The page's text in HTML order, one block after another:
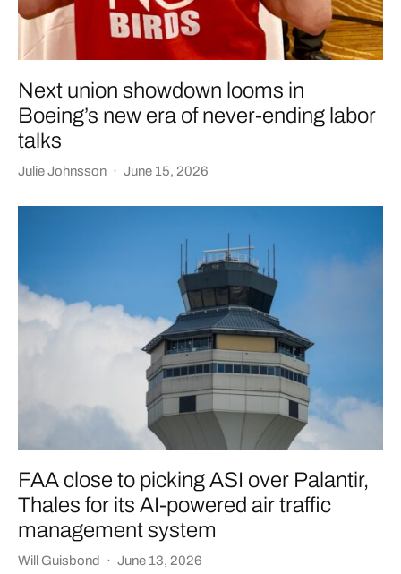
Next union showdown looms in
Boeing’s new era of never-ending labor
talks
Julie Johnsson · June 15, 2026
FAA close to picking ASI over Palantir,
Thales for its AI-powered air traffic
management system
Will Guisbond · June 13, 2026